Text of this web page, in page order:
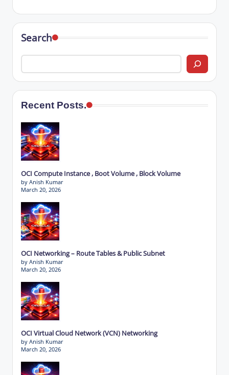
Search
Recent Posts.
OCI Compute Instance , Boot Volume , Block Volume
by Anish Kumar
March 20, 2026
OCI Networking – Route Tables & Public Subnet
by Anish Kumar
March 20, 2026
OCI Virtual Cloud Network (VCN) Networking
by Anish Kumar
March 20, 2026